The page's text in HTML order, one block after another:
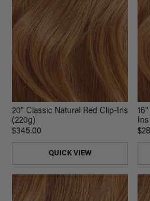
20" Classic Natural Red Clip-Ins
(220g)
$345.00
QUICK VIEW